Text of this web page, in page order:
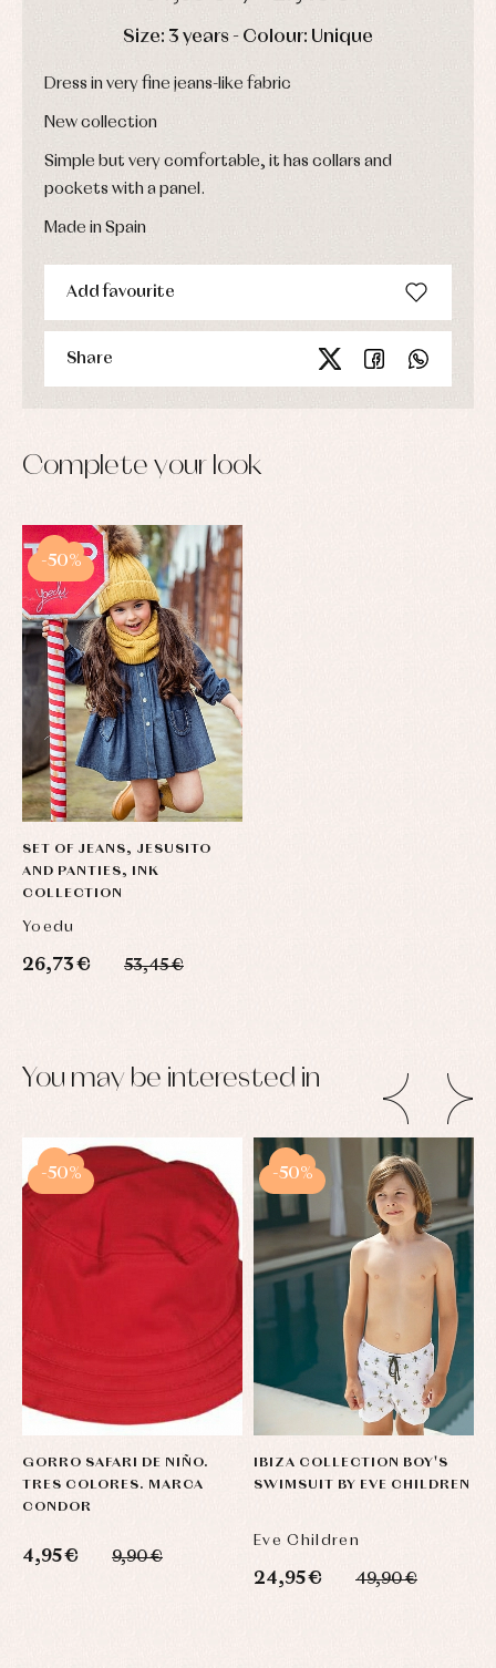
HOURS MIN
Size: 3 years - Colour: Unique
Dress in very fine jeans-like fabric
New collection
Simple but very comfortable, it has collars and
pockets with a panel.
Made in Spain
Add favourite
Share
Complete your look
SET OF JEANS, JESUSITO
AND PANTIES, INK
COLLECTION
Yoedu
26,73 € 53,45 €
-50%
You may be interested in
GORRO SAFARI DE NIÑO.
TRES COLORES. MARCA
CONDOR
4,95 € 9,90 €
-50%
IBIZA COLLECTION BOY'S
SWIMSUIT BY EVE CHILDREN
Eve Children
24,95 € 49,90 €
-50%
Sets
bodysuits,
and
Dresses
Sets
Swimwear
Tights